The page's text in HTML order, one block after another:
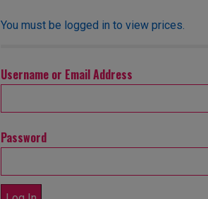
You must be logged in to view prices.
Username or Email Address
Password